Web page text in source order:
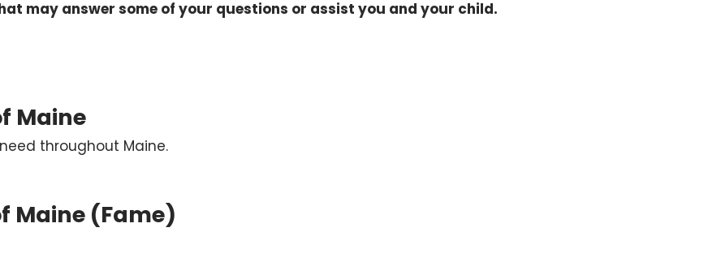
may answer some of your questions or assist you and your child.
Maine
throughout Maine.
Maine (Fame)